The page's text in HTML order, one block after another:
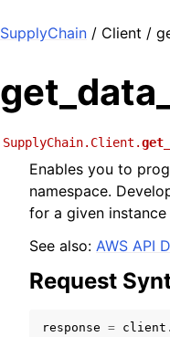
SupplyChain / Client /
SupplyChain.Client.
Enables you to
namespace.
for a given instance
See also: AWS API
Request
response = client .